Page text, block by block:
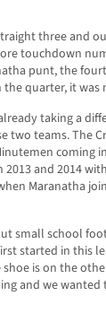
three and
touchdown
punt, the
quarter, it was
taking a
two teams. The
coming
and 2014
Maranatha
small school
started in this
shoe is on the
and we